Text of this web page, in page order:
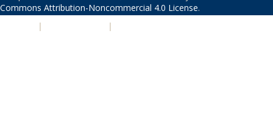
Commons Attribution-Noncommercial 4.0 License.
| |